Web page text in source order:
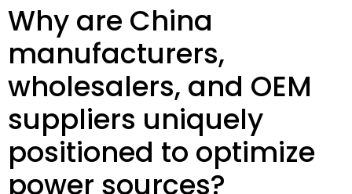
Why are China
manufacturers,
wholesalers, and OEM
suppliers uniquely
positioned to optimize
power sources?